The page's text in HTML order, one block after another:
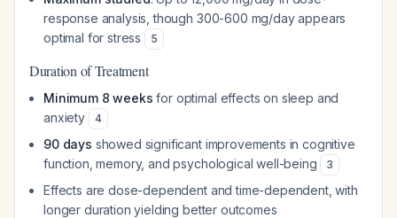
response analysis, though 300-600 mg/day appears
optimal for stress
5
Duration of Treatment
Minimum 8 weeks for optimal effects on sleep and
anxiety
4
90 days showed significant improvements in cognitive
function, memory, and psychological well-being
3
Effects are dose-dependent and time-dependent, with
longer duration yielding better outcomes